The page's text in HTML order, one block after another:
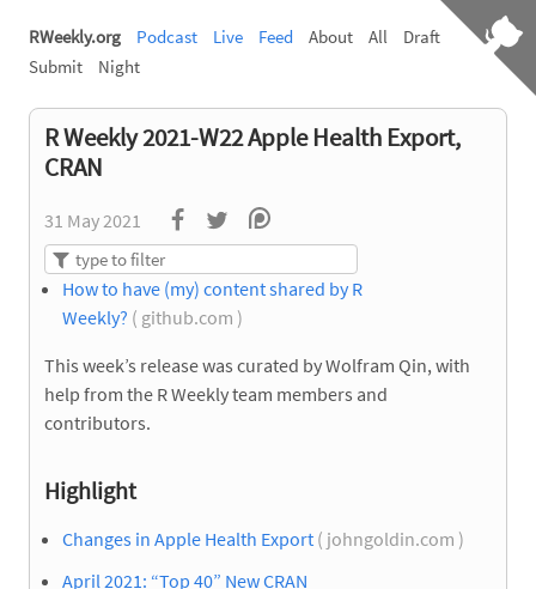
RWeekly.org Podcast Live Feed About All
Draft
Submit
Night
R Weekly 2021-W22 Apple Health Export,
CRAN
31 May 2021
How to have (my) content shared by R
Weekly? ( github.com )
This week’s release was curated by Wolfram Qin, with
help from the R Weekly team members and
contributors.
Highlight
Changes in Apple Health Export ( johngoldin.com )
April 2021: “Top 40” New CRAN